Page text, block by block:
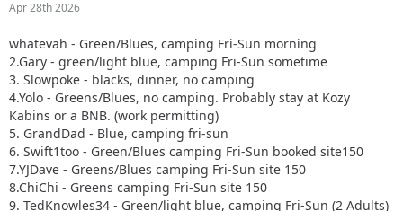
Apr 28th 2026
whatevah - Green/Blues, camping Fri-Sun morning
2.Gary - green/light blue, camping Fri-Sun sometime
3. Slowpoke - blacks, dinner, no camping
4.Yolo - Greens/Blues, no camping. Probably stay at Kozy
Kabins or a BNB. (work permitting)
5. GrandDad - Blue, camping fri-sun
6. Swift1too - Green/Blues camping Fri-Sun booked site150
7.YJDave - Greens/Blues camping Fri-Sun site 150
8.ChiChi - Greens camping Fri-Sun site 150
9. TedKnowles34 - Green/light blue, camping Fri-Sun (2 Adults)